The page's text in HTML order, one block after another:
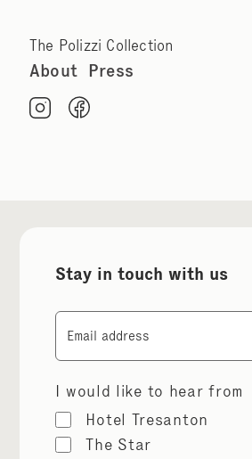
The Polizzi Collection
About Press
Stay in touch with us
I would like to hear from
Hotel Tresanton
The Star